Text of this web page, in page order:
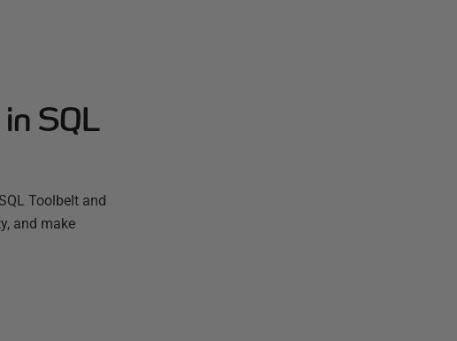
SQL
Toolbelt and
and make